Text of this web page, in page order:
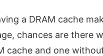
a DRAM cache
chances are there
cache and one